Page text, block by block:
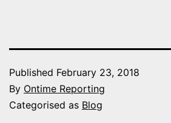
Published February 23, 2018
By Ontime Reporting
Categorised as Blog